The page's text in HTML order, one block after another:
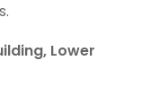
Lower